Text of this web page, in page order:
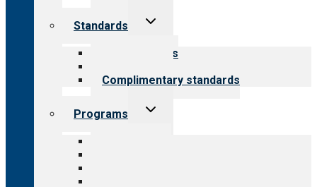
Standards
Toggle
Our standards
Complimentary standards
Programs
Toggle